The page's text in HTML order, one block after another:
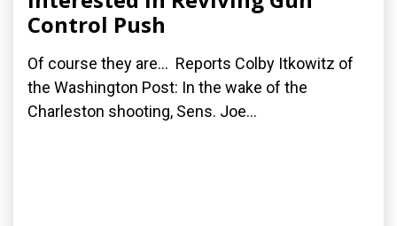
Control Push
Of course they are... Reports Colby Itkowitz of
the Washington Post: In the wake of the
Charleston shooting, Sens. Joe...